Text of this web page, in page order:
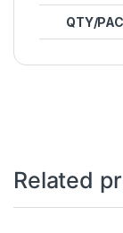
QTY/
Related